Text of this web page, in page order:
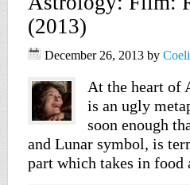
(2013)
December 26, 2013 by
At the heart of
is an ugly
soon enough
and Lunar symbol, is
part which takes in